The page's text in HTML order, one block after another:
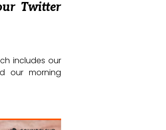
Twitter
includes our
our morning